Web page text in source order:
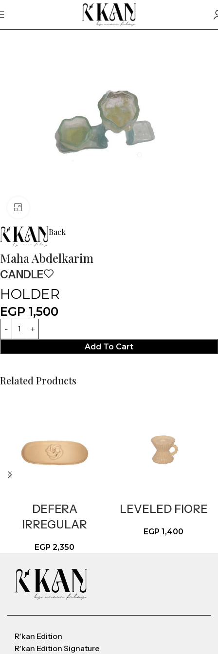
Back
Maha Abdelkarim
CANDLE
HOLDER
EGP 1,500
Add To Cart
Related Products
DEFERA
IRREGULAR
EGP 2,350
LEVELED FIORE
EGP 1,400
R'kan Edition
R'kan Edition Signature